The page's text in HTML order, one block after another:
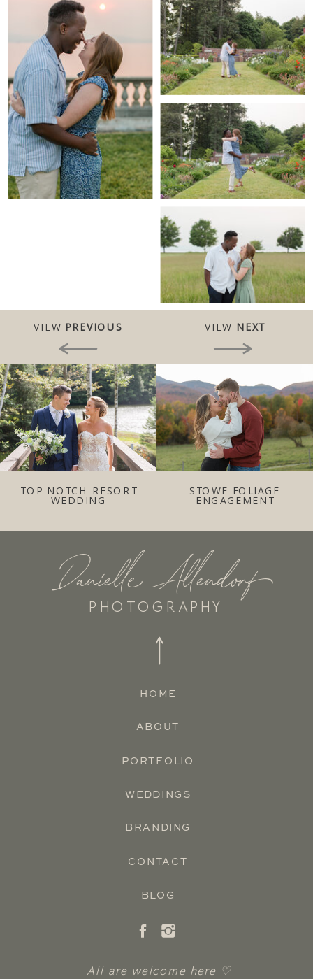
TOP NOTCH RESORT
WEDDING
STOWE FOLIAGE
ENGAGEMENT
VIEW PREVIOUS VIEW NEXT
BLOG
CONTACT
WEDDINGS
ABOUT
PORTFOLIO
HOME
Danielle Allendorf
PHOTOGRAPHY
BRANDING
All are welcome here ♡